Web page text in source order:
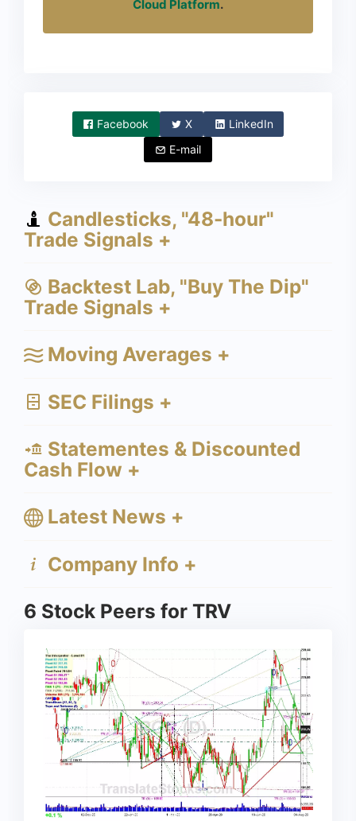
Cloud Platform.
Facebook X
LinkedIn
E-mail
Candlesticks, "48-hour"
Trade Signals +
Backtest Lab, "Buy The Dip"
Trade Signals +
Moving Averages +
SEC Filings +
Statementes & Discounted
Cash Flow +
Latest News +
Company Info +
6 Stock Peers for TRV